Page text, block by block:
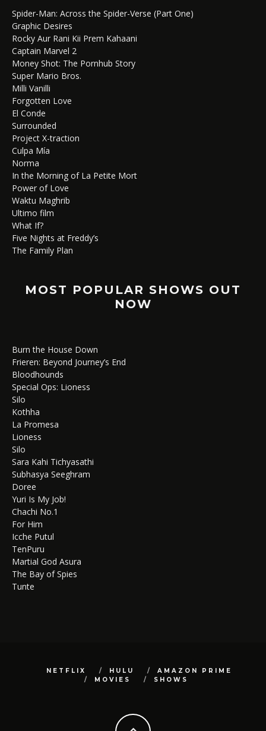
Spider-Man: Across the Spider-Verse (Part One)
Graphic Desires
Rocky Aur Rani Kii Prem Kahaani
Captain Marvel 2
Money Shot: The Pornhub Story
Super Mario Bros.
Milli Vanilli
Forgotten Love
El Conde
Surrounded
Project X-traction
Culpa Mía
Norma
In the Morning of La Petite Mort
Power of Love
Waktu Maghrib
Ultimo film
What If?
Five Nights at Freddy’s
The Family Plan
MOST POPULAR SHOWS OUT
NOW
Burn the House Down
Frieren: Beyond Journey’s End
Bloodhounds
Special Ops: Lioness
Silo
Kothha
La Promesa
Lioness
Silo
Sara Kahi Tichyasathi
Subhasya Seeghram
Doree
Yuri Is My Job!
Chachi No.1
For Him
Icche Putul
TenPuru
Martial God Asura
The Bay of Spies
Tunte
NETFLIX HULU
AMAZON PRIME
MOVIES
SHOWS